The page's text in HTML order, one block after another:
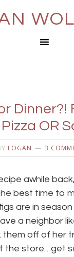
Dinner?!
OR
LOGAN 3
awhile
best time to
are in
a neighbor
them off of her
the store…get